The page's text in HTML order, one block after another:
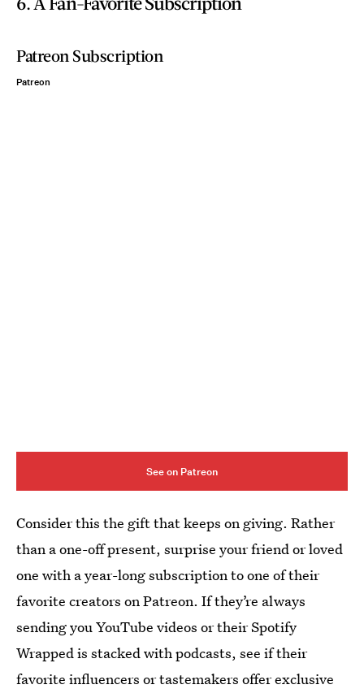
Patreon Subscription
Patreon
See on Patreon
Consider this the gift that keeps on giving. Rather
than a one-off present, surprise your friend or loved
one with a year-long subscription to one of their
favorite creators on Patreon. If they’re always
sending you YouTube videos or their Spotify
Wrapped is stacked with podcasts, see if their
favorite influencers or tastemakers offer exclusive